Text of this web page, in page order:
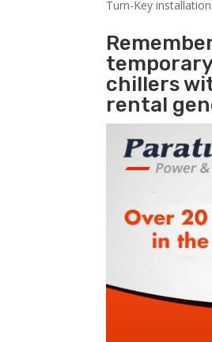
Turn-Key
chillers
rental